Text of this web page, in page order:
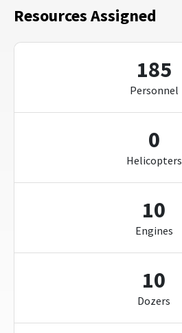
Resources Assigned
185
Personnel
0
Helicopters
10
Engines
10
Dozers